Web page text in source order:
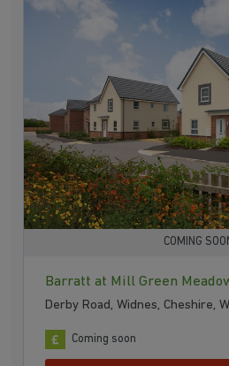
COMING
Barratt at Mill Green
Derby Road, Widnes, Cheshire,
Coming soon